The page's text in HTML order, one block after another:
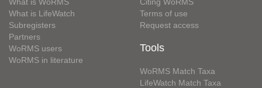
What is LifeWatch
Subregisters
Partners
WoRMS users
WoRMS in literature
Terms of use
Request access
Tools
WoRMS Match Taxa
LifeWatch Match Taxa